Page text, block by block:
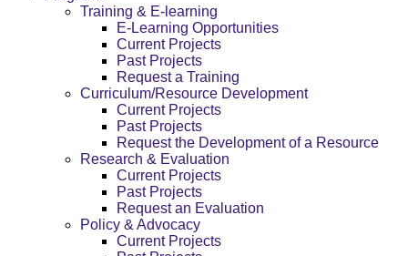
Training & E-learning
E-Learning Opportunities
Current Projects
Past Projects
Request a Training
Curriculum/Resource Development
Current Projects
Past Projects
Request the Development of a Resource
Research & Evaluation
Current Projects
Past Projects
Request an Evaluation
Policy & Advocacy
Current Projects